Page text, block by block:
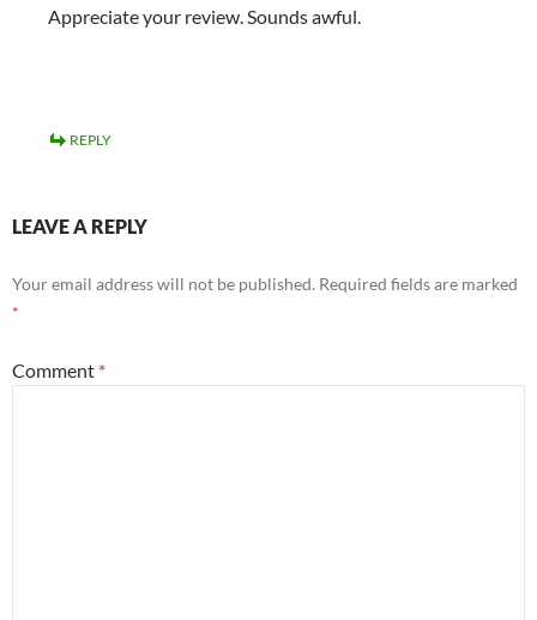
Appreciate your review. Sounds awful.
REPLY
LEAVE A REPLY
Your email address will not be published. Required fields are marked
*
Comment *